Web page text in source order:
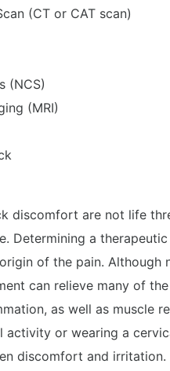
(CT or CAT scan)
(NCS)
(MRI)
discomfort are not life
Determining a
of the pain.
can relieve many of
as well as muscle
activity or wearing a
discomfort and